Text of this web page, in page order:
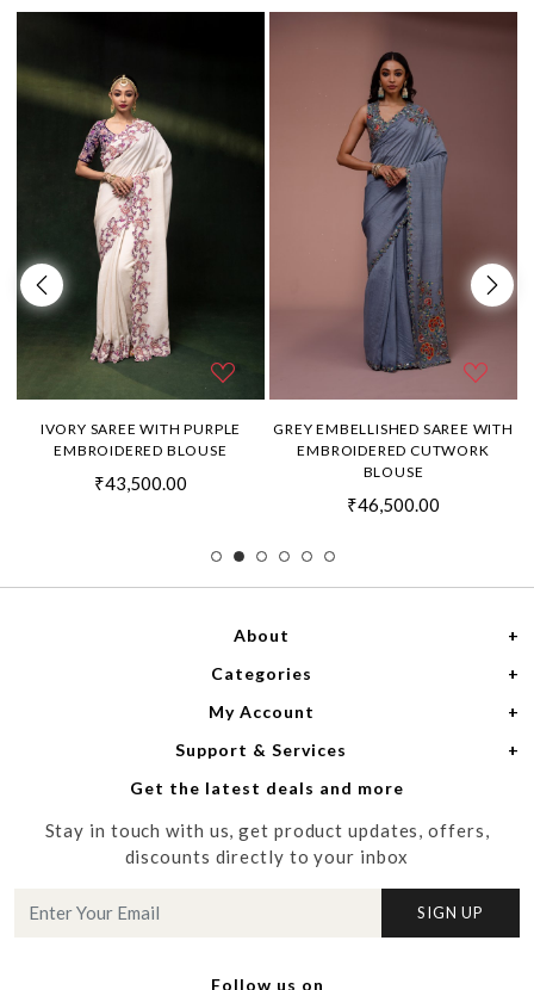
IVORY SAREE WITH PURPLE
EMBROIDERED BLOUSE
₹43,500.00
GREY EMBELLISHED SAREE WITH
EMBROIDERED CUTWORK
BLOUSE
₹46,500.00
About
Home
About Us
Meet the Designers
Media
Contact us
Categories
Women
Men
My Account
Login
My Cart
Track Order
Support & Services
Shipping Policy
Refund Policy
Cancellation Policy
Get the latest deals and more
Stay in touch with us, get product updates, offers,
discounts directly to your inbox
SIGN UP
Follow us on